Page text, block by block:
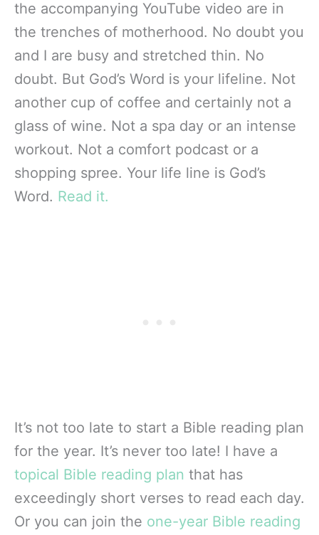
the accompanying YouTube video are in
the trenches of motherhood. No doubt you
and I are busy and stretched thin. No
doubt. But God’s Word is your lifeline. Not
another cup of coffee and certainly not a
glass of wine. Not a spa day or an intense
workout. Not a comfort podcast or a
shopping spree. Your life line is God’s
Word. Read it.
It’s not too late to start a Bible reading plan
for the year. It’s never too late! I have a
topical Bible reading plan that has
exceedingly short verses to read each day.
Or you can join the one-year Bible reading